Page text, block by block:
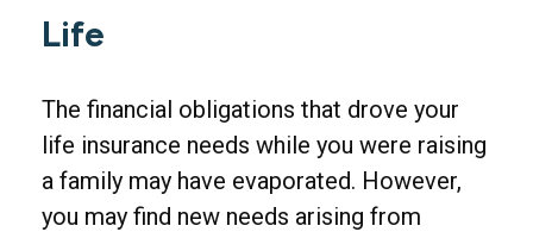
Life
The financial obligations that drove your
life insurance needs while you were raising
a family may have evaporated. However,
you may find new needs arising from